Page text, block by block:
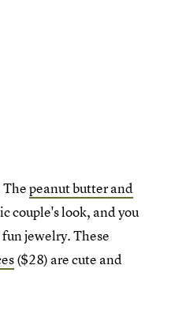
Thepeanut butter and
couple's look, and you
jewelry. These
($28) are cute and